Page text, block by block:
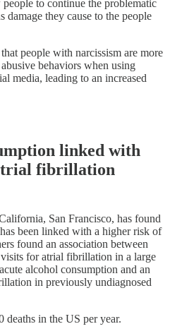
to continue the problematic
damage they cause to the people
people with narcissism are more
behaviors when using
media, leading to an increased
linked with
fibrillation
San Francisco, has found
been linked with a higher risk of
found an association between
for atrial fibrillation in a large
alcohol consumption and an
in previously undiagnosed
deaths in the US per year.